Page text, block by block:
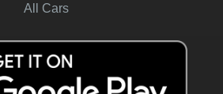
All Cars